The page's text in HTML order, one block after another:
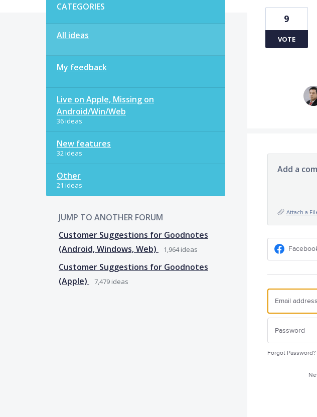
CATEGORIES
All ideas
My feedback
Live on Apple, Missing on
Android/Win/Web
36 ideas
New features
32 ideas
Other
21 ideas
JUMP TO ANOTHER FORUM
Customer Suggestions for Goodnotes
(Android, Windows, Web)
1,964ideas
Customer Suggestions for Goodnotes
(Apple)
7,479 ideas
9
VOTE
Add a
Attach a
Forgot Password?